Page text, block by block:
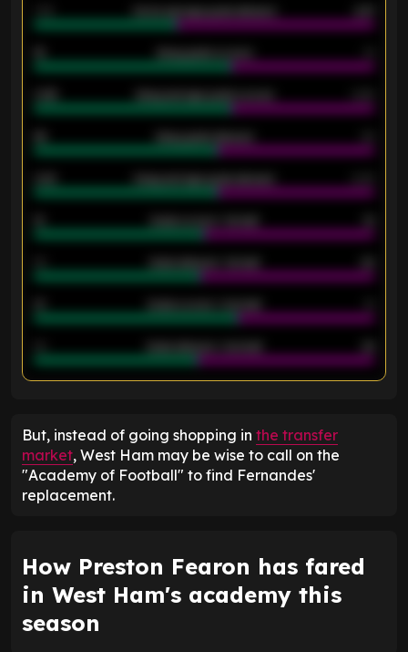
Home average goals allowed
Away goals scored
Away average goals scored
Away goals allowed
Away average goals allowed
Goals scored - 1st half
Goals allowed - 1st half
Goals scored - 2nd half
Goals allowed - 2nd half
But, instead of going shopping in the transfer
market, West Ham may be wise to call on the
"Academy of Football" to find Fernandes'
replacement.
How Preston Fearon has fared
in West Ham's academy this
season